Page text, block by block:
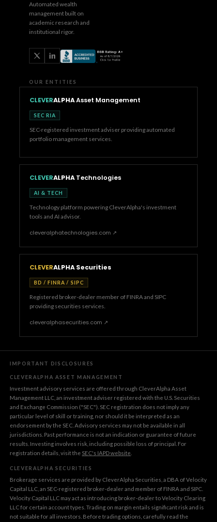
Automated wealth
management built on
academic research and
institutional rigor.
OUR ENTITIES
CLEVERALPHAAsset Management
SEC RIA
SEC-registered investment adviser providing automated
portfolio management services.
CLEVERALPHA Technologies
AI & TECH
Technology platform powering CleverAlpha's investment
tools and AI advisor.
cleveralphatechnologies.com ↗
CLEVERALPHA Securities
BD / FINRA / SIPC
Registered broker-dealer member of FINRA and SIPC
providing securities services.
cleveralphasecurities.com ↗
IMPORTANT DISCLOSURES
CLEVERALPHA ASSET MANAGEMENT
Investment advisory services are offered through CleverAlpha Asset
Management LLC, an investment adviser registered with the U.S. Securities
and Exchange Commission ("SEC"). SEC registration does not imply any
particular level of skill or training, nor should it be interpreted as an
endorsement by the SEC. Advisory services may not be available in all
jurisdictions. Past performance is not an indication or guarantee of future
results. Investing involves risk, including possible loss of principal. For
registration details, visit the SEC's IAPD website
CLEVERALPHA SECURITIES
Brokerage services are provided by CleverAlpha Securities, a DBA of Velocity
Capital LLC, an SEC-registered broker-dealer and member of FINRA and SIPC.
Velocity Capital LLC may act as introducing broker-dealer to Velocity Clearing
LLC for certain account types. Trading on margin entails significant risk and is
not suitable for all investors. Before trading options, carefully read the